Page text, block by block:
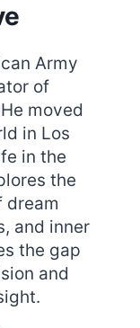
Army
of
moved
in Los
in the
the
dream
and inner
the gap
and